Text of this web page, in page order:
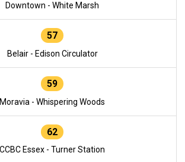
Downtown - White Marsh
57
Belair - Edison Circulator
59
Moravia - Whispering Woods
62
CCBC Essex - Turner Station